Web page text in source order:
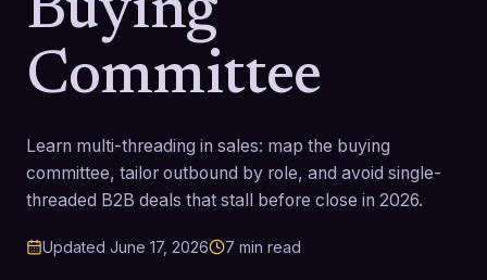
Buying
Committee
Learn multi-threading in sales: map the buying
committee, tailor outbound by role, and avoid single-
threaded B2B deals that stall before close in 2026.
Updated June 17, 2026 7 min read